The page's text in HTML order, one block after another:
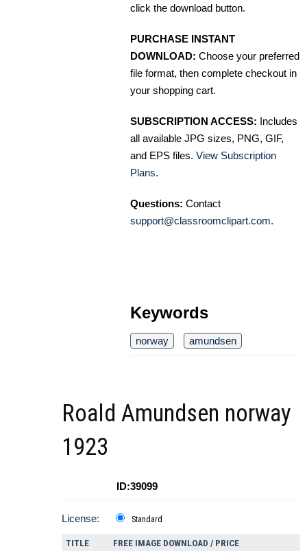
click the download button.
PURCHASE INSTANT
DOWNLOAD: Choose your preferred
file format, then complete checkout in
your shopping cart.
SUBSCRIPTION ACCESS: Includes
all available JPG sizes, PNG, GIF,
and EPS files. View Subscription
Plans.
Questions: Contact
support@classroomclipart.com.
Keywords
norway amundsen
Roald Amundsen norway
1923
ID:39099
License: Standard
TITLE FREE IMAGE DOWNLOAD / PRICE